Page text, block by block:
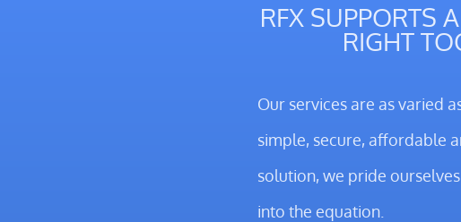
RFX SUPPORTS
RIGHT
Our services are as varied
simple, secure, affordable
solution, we pride
into the equation.